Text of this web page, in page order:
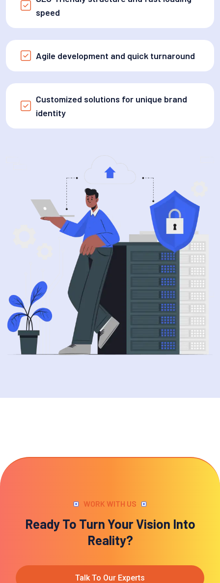
speed
Agile development and quick turnaround
Customized solutions for unique brand
identity
WORK WITH US
Ready To Turn Your Vision Into
Reality?
Talk To Our Experts